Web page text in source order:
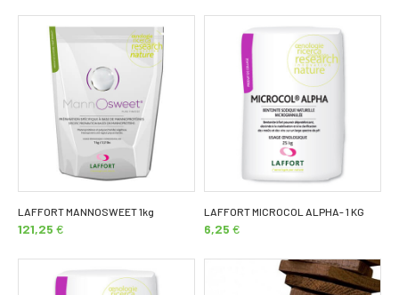
LAFFORT MANNOSWEET 1kg
121,25 €
LAFFORT MICROCOL ALPHA- 1 KG
6,25 €